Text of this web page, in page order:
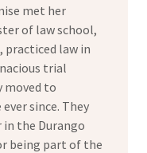
met her
of law school,
practiced law in
trial
moved to
since. They
in the Durango
being part of the